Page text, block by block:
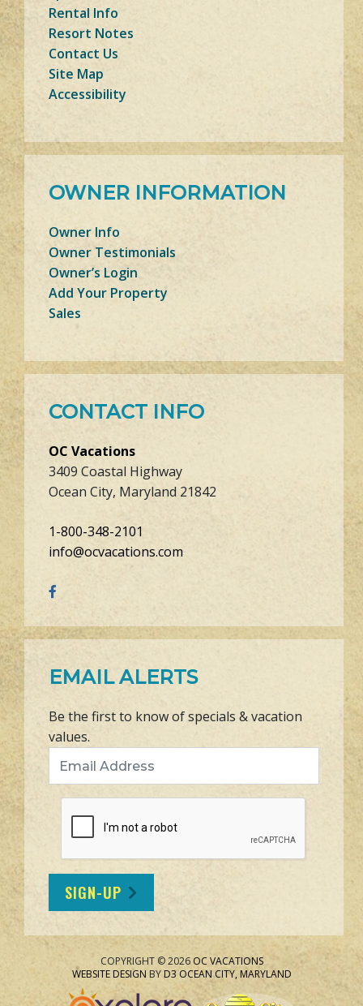
Rental Info
Resort Notes
Contact Us
Site Map
Accessibility
OWNER INFORMATION
Owner Info
Owner Testimonials
Owner’s Login
Add Your Property
Sales
CONTACT INFO
OC Vacations
3409 Coastal Highway
Ocean City, Maryland 21842
1-800-348-2101
info@ocvacations.com
EMAIL ALERTS
Be the first to know of specials & vacation
values.
SIGN-UP
COPYRIGHT © 2026 OC VACATIONS
WEBSITE DESIGN BYD3 OCEAN CITY, MARYLAND